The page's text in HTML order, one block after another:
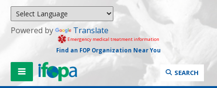
Powered by Translate
Emergency medical treatment information
Find an FOP Organization Near You
SEARCH